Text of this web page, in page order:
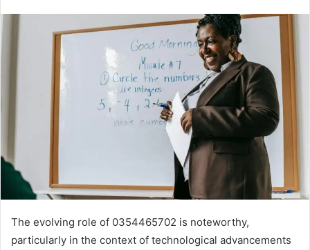
The evolving role of 0354465702 is noteworthy,
particularly in the context of technological advancements